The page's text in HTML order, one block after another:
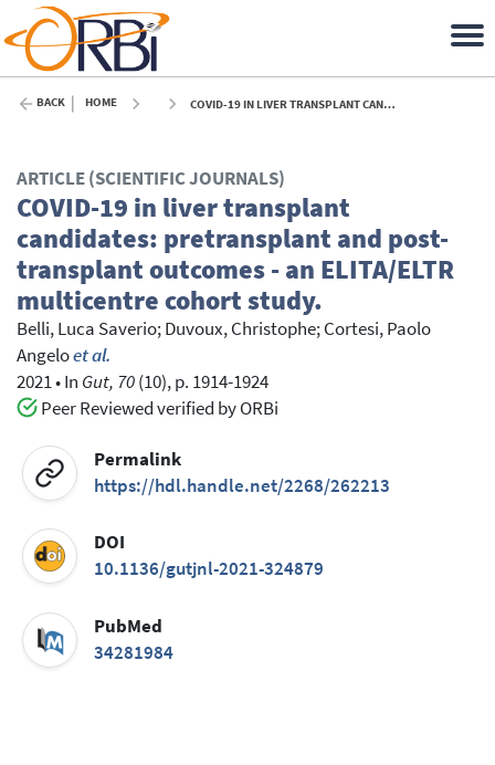
BACK HOME COVID-19 IN LIVER TRANSPLANT CANDIDATES: PRETRANSPLANT AND POST-TRANSPLANT OUTCOMES - AN ELITA/ELTR MULTICENTRE COHORT STUDY. - 2021
ARTICLE (SCIENTIFIC JOURNALS)
COVID-19 in liver transplant
candidates: pretransplant and post-
transplant outcomes - an ELITA/ELTR
multicentre cohort study.
Belli, Luca Saverio;Duvoux, Christophe;Cortesi, Paolo
Angeloet al.
2021•In Gut, 70(10), p. 1914-1924
Peer Reviewed verified by ORBi
Permalink
https://hdl.handle.net/2268/262213
DOI
10.1136/gutjnl-2021-324879
PubMed
34281984